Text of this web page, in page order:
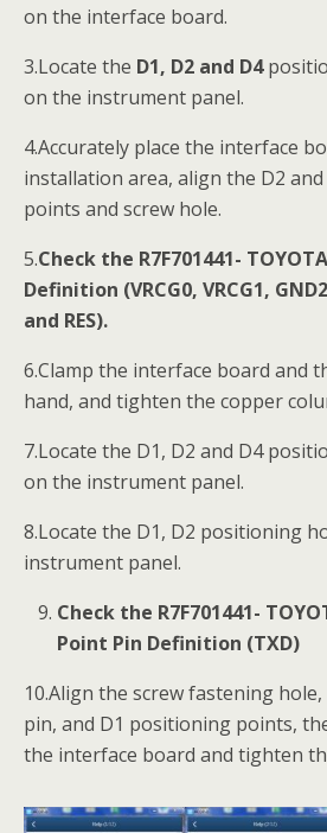
on the interface board.
3.Locate the D1, D2 and D4
on the instrument panel.
4.Accurately place the interface
installation area, align the D2
points and screw hole.
5.Check the R7F701441-
Definition (VRCG0, VRCG1,
and RES).
6.Clamp the interface board and
hand, and tighten the copper
7.Locate the D1, D2 and D4
on the instrument panel.
8.Locate the D1, D2 positioning
instrument panel.
Check the R7F701441-
Point Pin Definition (TXD)
10.Align the screw fastening
pin, and D1 positioning points,
the interface board and tighten